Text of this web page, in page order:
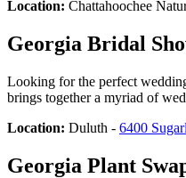
Location: Chattahoochee
Georgia Bridal
Looking for the perfect
brings together a myriad of
Location: Duluth - 6400
Georgia Plant